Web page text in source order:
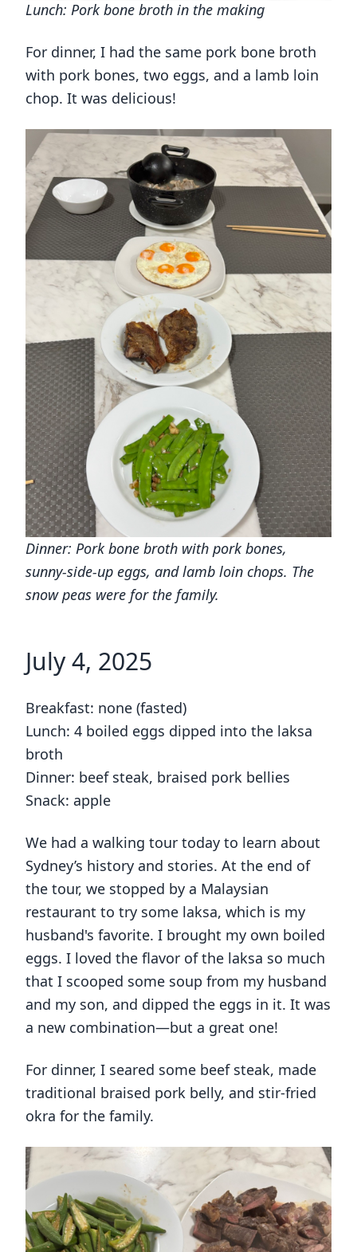
Lunch: Pork bone broth in the making
For dinner, I had the same pork bone broth
with pork bones, two eggs, and a lamb loin
chop. It was delicious!
Dinner: Pork bone broth with pork bones,
sunny-side-up eggs, and lamb loin chops. The
snow peas were for the family.
July 4, 2025
Breakfast: none (fasted)
Lunch: 4 boiled eggs dipped into the laksa
broth
Dinner: beef steak, braised pork bellies
Snack: apple
We had a walking tour today to learn about
Sydney’s history and stories. At the end of
the tour, we stopped by a Malaysian
restaurant to try some laksa, which is my
husband's favorite. I brought my own boiled
eggs. I loved the flavor of the laksa so much
that I scooped some soup from my husband
and my son, and dipped the eggs in it. It was
a new combination—but a great one!
For dinner, I seared some beef steak, made
traditional braised pork belly, and stir-fried
okra for the family.